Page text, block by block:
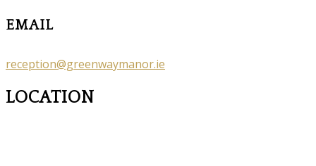
EMAIL
reception@greenwaymanor.ie
LOCATION